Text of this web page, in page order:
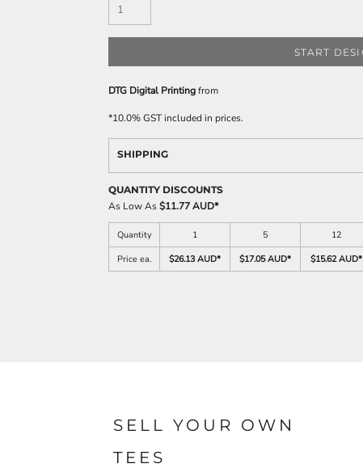
START
DTG Digital Printingfrom
*10.0% GST included in prices.
SHIPPING
QUANTITY DISCOUNTS
As Low As$11.77 AUD*
Quantity 1 5 12
Price ea.
$26.13 AUD* $17.05 AUD* $15.62 AUD*
SELL YOUR OWN
TEES